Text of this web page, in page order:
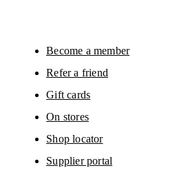
Please visit the
On Group Privacy Notice
Become a member
Refer a friend
Gift cards
On stores
Shop locator
Supplier portal